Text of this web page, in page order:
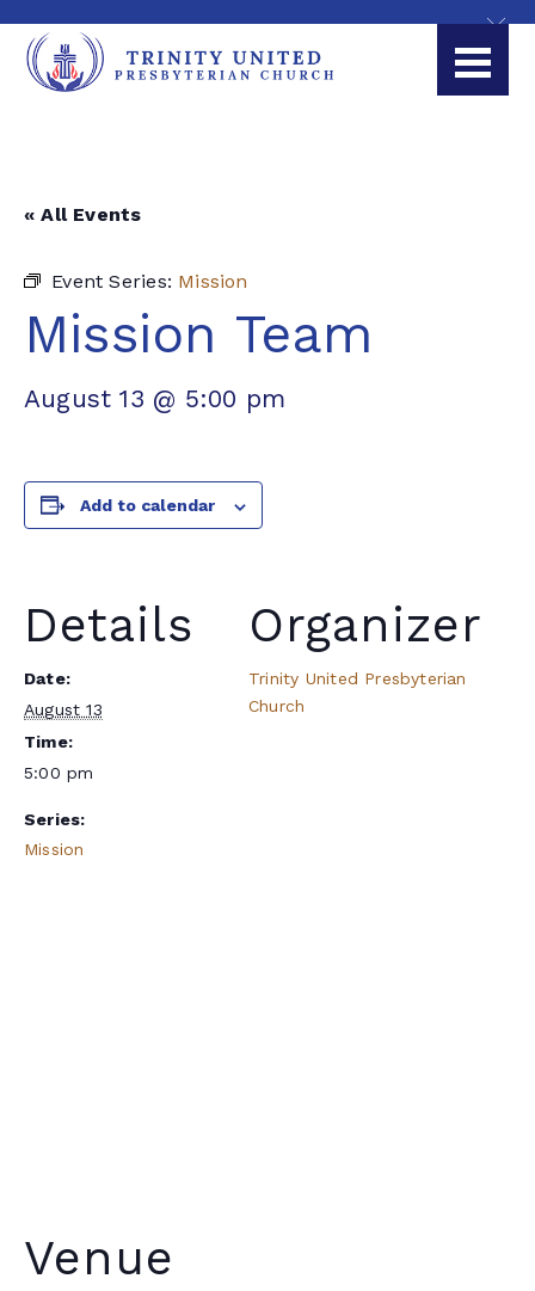
« All Events
Event Series: Mission
Mission Team
August 13 @ 5:00 pm
Add to calendar
Details
Date:
August 13
Time:
5:00 pm
Series:
Mission
Organizer
Trinity United Presbyterian
Church
Venue